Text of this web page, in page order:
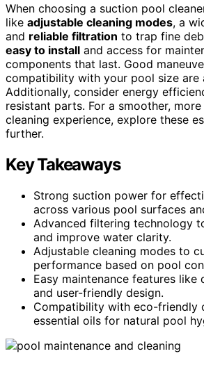
When choosing a suction pool
like adjustable cleaning modes, a
and reliable filtration to trap fine
easy to install and access for
components that last. Good
compatibility with your pool size are
Additionally, consider energy
resistant parts. For a smoother,
cleaning experience, explore these
further.
Key Takeaways
Strong suction power for
across various pool surfaces
Advanced filtering technology
and improve water clarity.
Adjustable cleaning modes to
performance based on pool
Easy maintenance features like
and user-friendly design.
Compatibility with eco-friendly
essential oils for natural pool